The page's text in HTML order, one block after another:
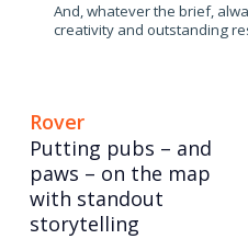
And, whatever the brief,
creativity and outstanding
Rover
Putting pubs – and
paws – on the map
with standout
storytelling